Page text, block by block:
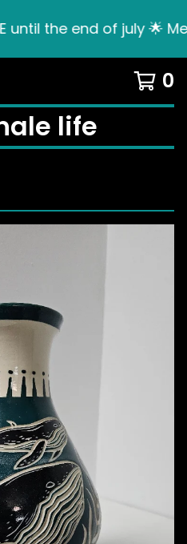
until the end of july 🌟
0
life